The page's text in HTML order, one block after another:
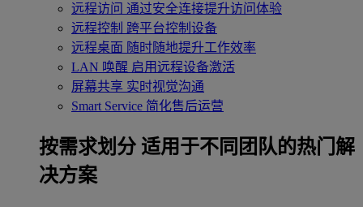
远程访问 通过安全连接提升访问体验
远程控制 跨平台控制设备
远程桌面 随时随地提升工作效率
LAN 唤醒 启用远程设备激活
屏幕共享 实时视觉沟通
Smart Service 简化售后运营
按需求划分 适用于不同团队的热门解
决方案